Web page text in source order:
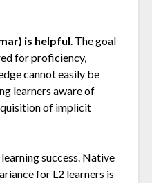
is helpful. The goal
for proficiency,
cannot easily be
learners aware of
of implicit
success. Native
for L2 learners is